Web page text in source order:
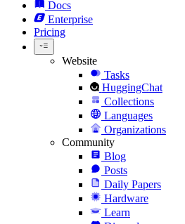
Docs
Enterprise
Pricing
Website
Tasks
HuggingChat
Collections
Languages
Organizations
Community
Blog
Posts
Daily Papers
Hardware
Learn